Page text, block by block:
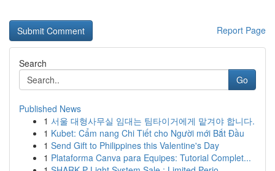
Report Page
Search
Go
Published News
1 서울 대형사무실 임대는 팀타이거에게 맡겨야 합니다.
1 Kubet: Cẩm nang Chi Tiết cho Người mới Bắt Đầu
1 Send Gift to Philippines this Valentine's Day
1 Plataforma Canva para Equipes: Tutorial Complet...